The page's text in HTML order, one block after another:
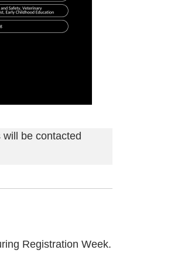
be contacted
Registration Week.